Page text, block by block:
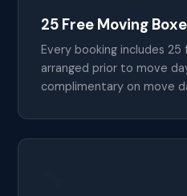
25 Free Moving
Every booking includes
arranged prior to move
complimentary on move